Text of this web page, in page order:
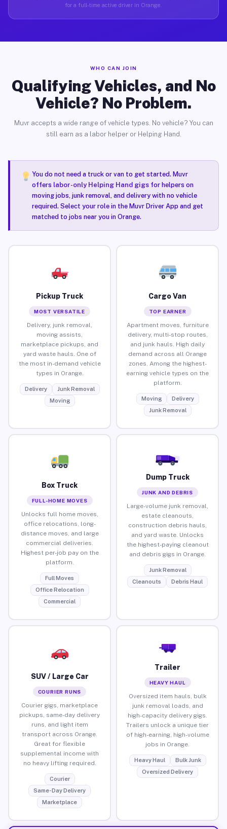
for a full-time active driver in Orange.
WHO CAN JOIN
Qualifying Vehicles, and No
Vehicle? No Problem.
Muvr accepts a wide range of vehicle types. No vehicle? You can
still earn as a labor helper or Helping Hand.
You do not need a truck or van to get started. Muvr
offers labor-only Helping Hand gigsfor helpers on
moving jobs, junk removal, and delivery with no vehicle
required. Select your role in the Muvr Driver App and get
matched to jobs near you in Orange.
Pickup Truck
MOST VERSATILE
Delivery, junk removal,
moving assists,
marketplace pickups, and
yard waste hauls. One of
the most in-demand vehicle
types in Orange.
Delivery
Junk Removal
Moving
Cargo Van
TOP EARNER
Apartment moves, furniture
delivery, multi-stop routes,
and junk hauls. High daily
demand across all Orange
zones. Among the highest-
earning vehicle types on the
platform.
Moving
Delivery
Junk Removal
Box Truck
FULL-HOME MOVES
Unlocks full home moves,
office relocations, long-
distance moves, and large
commercial deliveries.
Highest per-job pay on the
platform.
Full Moves
Office Relocation
Commercial
Dump Truck
JUNK AND DEBRIS
Large-volume junk removal,
estate cleanouts,
construction debris hauls,
and yard waste. Unlocks
the highest-paying cleanout
and debris gigs in Orange.
Junk Removal
Cleanouts
Debris Haul
SUV / Large Car
COURIER RUNS
Courier gigs, marketplace
pickups, same-day delivery
runs, and light item
transport across Orange.
Great for flexible
supplemental income with
no heavy lifting required.
Courier
Same-Day Delivery
Marketplace
Trailer
HEAVY HAUL
Oversized item hauls, bulk
junk removal loads, and
high-capacity delivery gigs.
Trailers unlock a unique tier
of high-earning, high-volume
jobs in Orange.
Heavy Haul
Bulk Junk
Oversized Delivery